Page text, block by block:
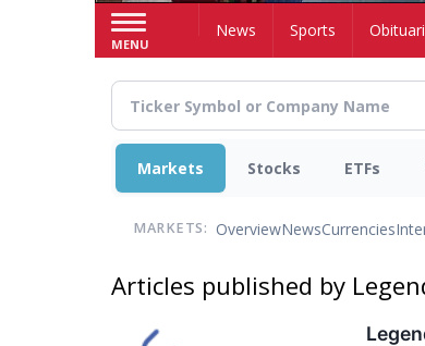
MENU
HomeNews Sports
Markets Stocks ETFs
MARKETS: OverviewNewsCurrencies
Articles published by